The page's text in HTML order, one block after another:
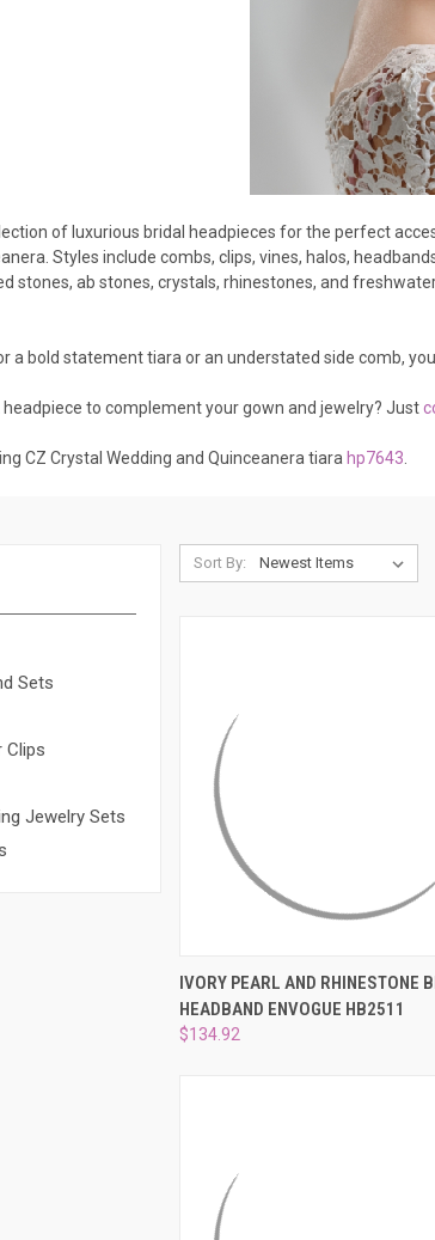
of luxurious bridal headpieces for the perfect
Styles include combs, clips, vines, halos,
stones, ab stones, crystals, rhinestones, and
a bold statement tiara or an understated side comb,
headpiece to complement your gown and jewelry? Just
CZ Crystal Wedding and Quinceanera tiara hp7643
Sets
Clips
Jewelry Sets
Sort By:
QUICK VIEW ADD
Compare
IVORY PEARL AND RHINESTONE
HEADBAND ENVOGUE HB2511
$134.92